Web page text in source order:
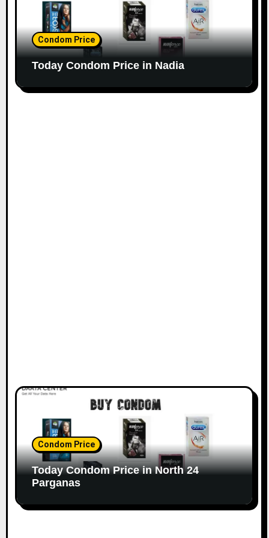
Condom Price
Today Condom Price in Nadia
Condom Price
Today Condom Price in North 24
Parganas